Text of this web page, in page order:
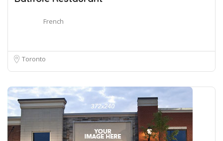
French
Toronto